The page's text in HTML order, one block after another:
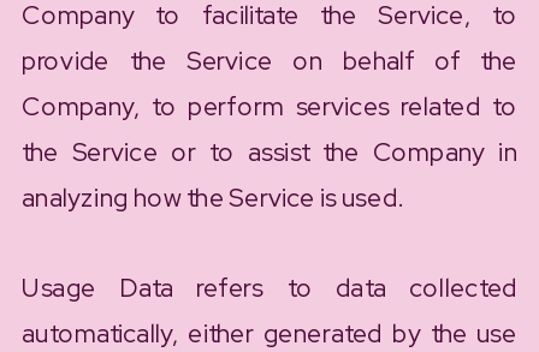
Company to facilitate the Service, to
provide the Service on behalf of the
Company, to perform services related to
the Service or to assist the Company in
analyzing how the Service is used.
Usage Data refers to data collected
automatically, either generated by the use